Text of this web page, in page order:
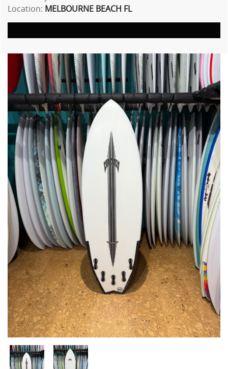
Location: MELBOURNE BEACH FL